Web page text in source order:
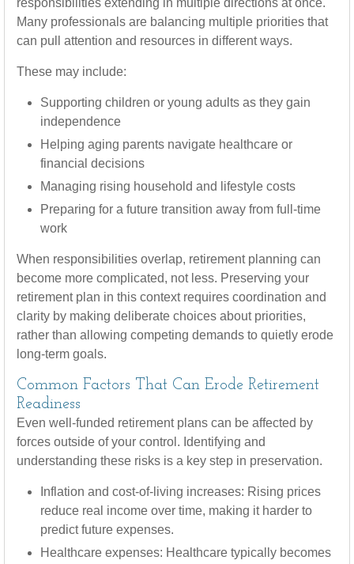
responsibilities extending in multiple directions at once.
Many professionals are balancing multiple priorities that
can pull attention and resources in different ways.
These may include:
Supporting children or young adults as they gain
independence
Helping aging parents navigate healthcare or
financial decisions
Managing rising household and lifestyle costs
Preparing for a future transition away from full-time
work
When responsibilities overlap, retirement planning can
become more complicated, not less. Preserving your
retirement plan in this context requires coordination and
clarity by making deliberate choices about priorities,
rather than allowing competing demands to quietly erode
long-term goals.
Common Factors That Can Erode Retirement
Readiness
Even well-funded retirement plans can be affected by
forces outside of your control. Identifying and
understanding these risks is a key step in preservation.
Inflation and cost-of-living increases: Rising prices
reduce real income over time, making it harder to
predict future expenses.
Healthcare expenses: Healthcare typically becomes